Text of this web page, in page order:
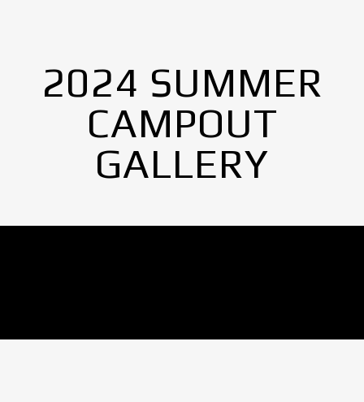
2024 SUMMER
CAMPOUT
GALLERY